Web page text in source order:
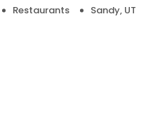
Restaurants Sandy, UT